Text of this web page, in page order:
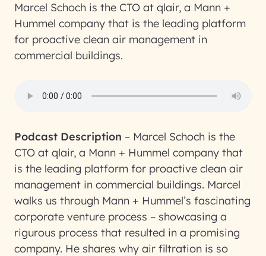
Marcel Schoch is the CTO at qlair, a Mann +
Hummel company that is the leading platform
for proactive clean air management in
commercial buildings.
Podcast Description – Marcel Schoch is the
CTO at qlair, a Mann + Hummel company that
is the leading platform for proactive clean air
management in commercial buildings. Marcel
walks us through Mann + Hummel’s fascinating
corporate venture process – showcasing a
rigurous process that resulted in a promising
company. He shares why air filtration is so